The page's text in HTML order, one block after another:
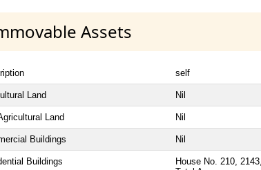
Assets
self
Land Nil
Land Nil
Buildings Nil
Buildings
House No. 210,